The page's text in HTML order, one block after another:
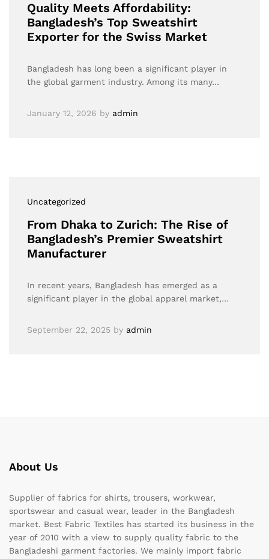
Quality Meets Affordability:
Bangladesh’s Top Sweatshirt
Exporter for the Swiss Market
Bangladesh has long been a significant player in
the global garment industry. Among its many…
January 12, 2026 by admin
Uncategorized
From Dhaka to Zurich: The Rise of
Bangladesh’s Premier Sweatshirt
Manufacturer
In recent years, Bangladesh has emerged as a
significant player in the global apparel market,…
September 22, 2025 by admin
About Us
Supplier of fabrics for shirts, trousers, workwear,
sportswear and casual wear, leader in the Bangladesh
market. Best Fabric Textiles has started its business in the
year of 2010 with a view to supply quality fabric to the
Bangladeshi garment factories. We mainly import fabric